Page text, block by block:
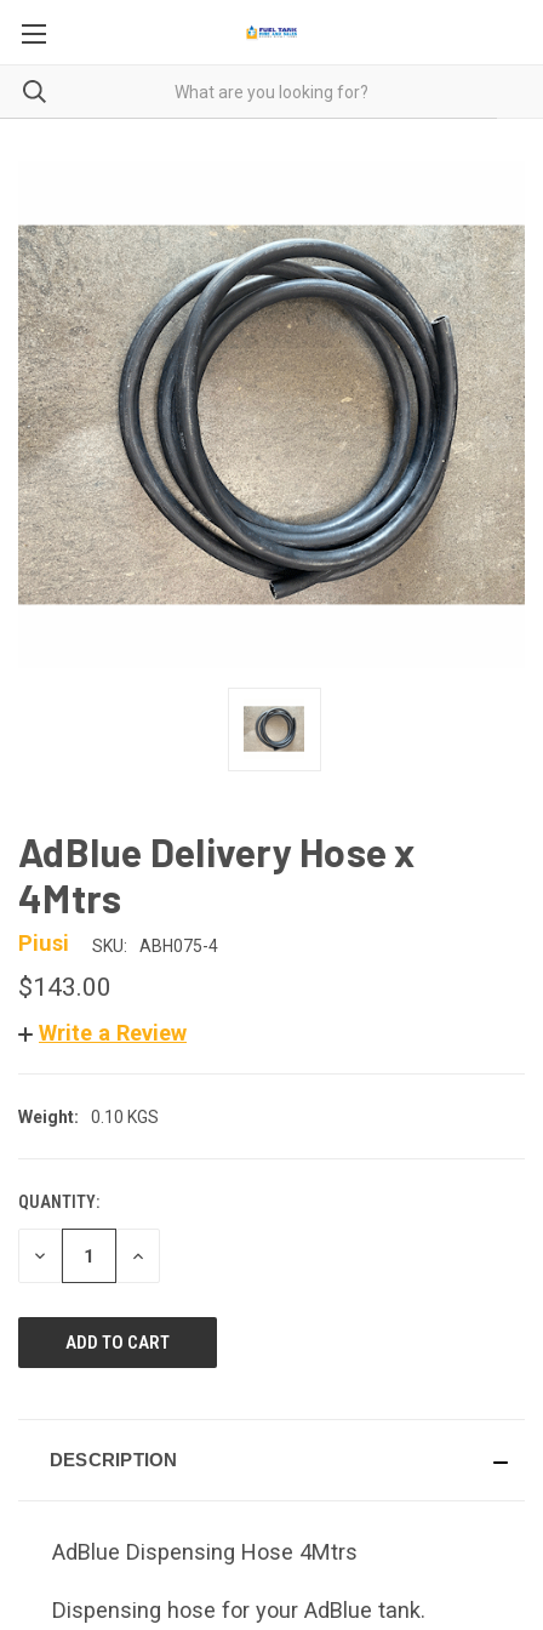
AdBlue Delivery Hose x
4Mtrs
Piusi SKU: ABH075-4
$143.00
Write a Review
Weight: 0.10 KGS
CURRENT
STOCK:
QUANTITY:
DECREASE INCREASE
DESCRIPTION
AdBlue Dispensing Hose 4Mtrs
Dispensing hose for your AdBlue tank.